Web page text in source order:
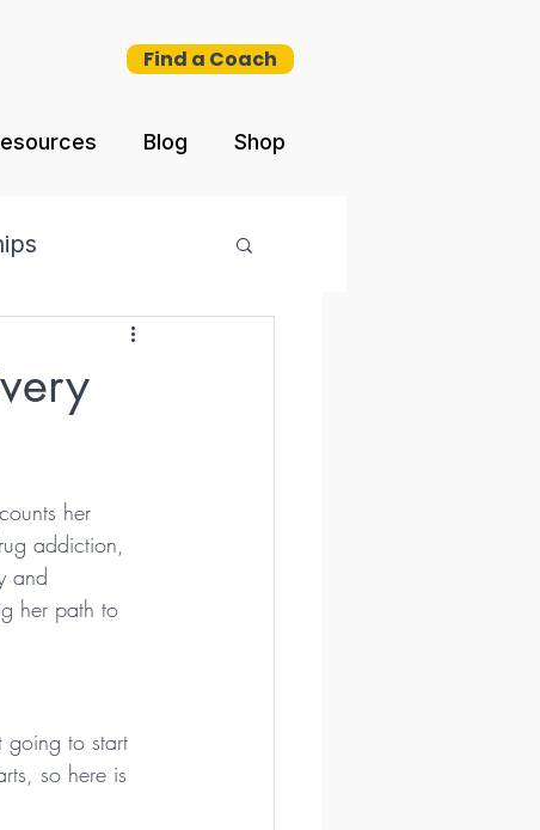
Find a Coach
Blog Shop
her
addiction,
and
her path to
going to start
so here is